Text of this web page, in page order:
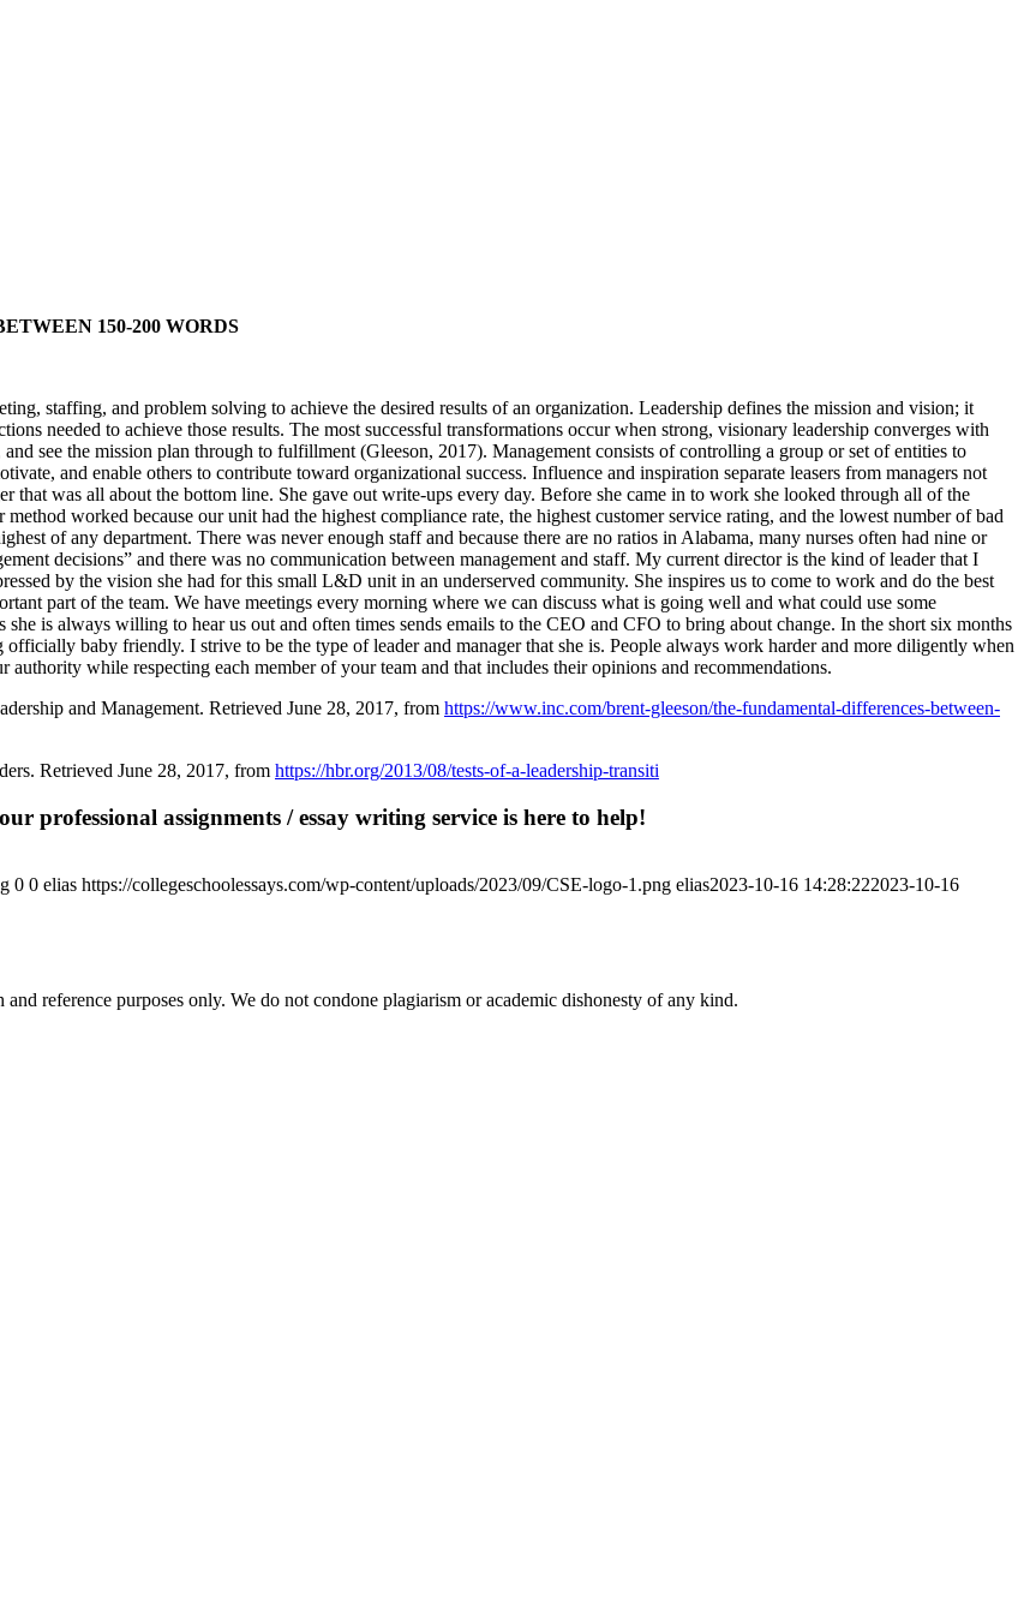
150-200 WORDS
staffing, and problem solving to achieve the desired results of an organization. Leadership defines the mission and vision; it
needed to achieve those results. The most successful transformations occur when strong, visionary leadership converges with
see the mission plan through to fulfillment (Gleeson, 2017). Management consists of controlling a group or set of entities to
and enable others to contribute toward organizational success. Influence and inspiration separate leasers from managers not
was all about the bottom line. She gave out write-ups every day. Before she came in to work she looked through all of the
worked because our unit had the highest compliance rate, the highest customer service rating, and the lowest number of bad
of any department. There was never enough staff and because there are no ratios in Alabama, many nurses often had nine or
decisions” and there was no communication between management and staff. My current director is the kind of leader that I
by the vision she had for this small L&D unit in an underserved community. She inspires us to come to work and do the best
part of the team. We have meetings every morning where we can discuss what is going well and what could use some
is always willing to hear us out and often times sends emails to the CEO and CFO to bring about change. In the short six months
baby friendly. I strive to be the type of leader and manager that she is. People always work harder and more diligently when
while respecting each member of your team and that includes their opinions and recommendations.
and Management. Retrieved June 28, 2017, from https://www.inc.com/brent-gleeson/the-fundamental-differences-between-
Retrieved June 28, 2017, from https://hbr.org/2013/08/tests-of-a-leadership-transiti
professional assignments / essay writing service is here to help!
0 0 elias https://collegeschoolessays.com/wp-content/uploads/2023/09/CSE-logo-1.png elias2023-10-16 14:28:222023-10-16
reference purposes only. We do not condone plagiarism or academic dishonesty of any kind.